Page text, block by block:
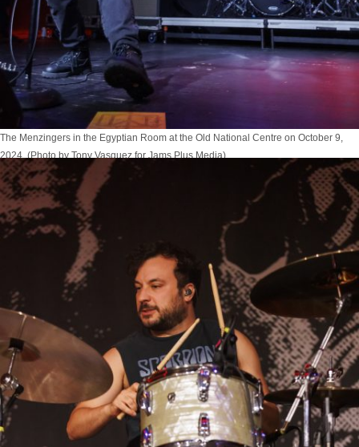
The Menzingers in the Egyptian Room at the Old National Centre on October 9,
2024. (Photo by Tony Vasquez for Jams Plus Media)